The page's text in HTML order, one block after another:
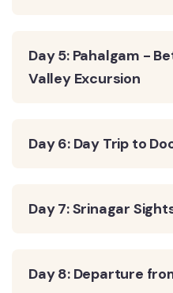
Day 5: Pahalgam -
Valley Excursion
Day 6: Day Trip to
Day 7: Srinagar
Day 8: Departure